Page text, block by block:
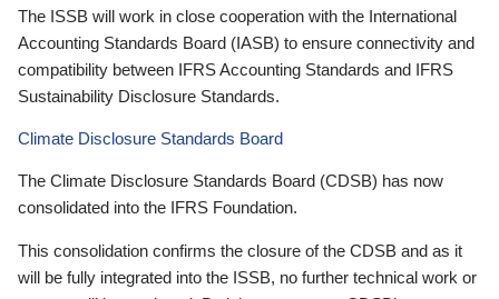
The ISSB will work in close cooperation with the International
Accounting Standards Board (IASB) to ensure connectivity and
compatibility between IFRS Accounting Standards and IFRS
Sustainability Disclosure Standards.
Climate Disclosure Standards Board
The Climate Disclosure Standards Board (CDSB) has now
consolidated into the IFRS Foundation.
This consolidation confirms the closure of the CDSB and as it
will be fully integrated into the ISSB, no further technical work or